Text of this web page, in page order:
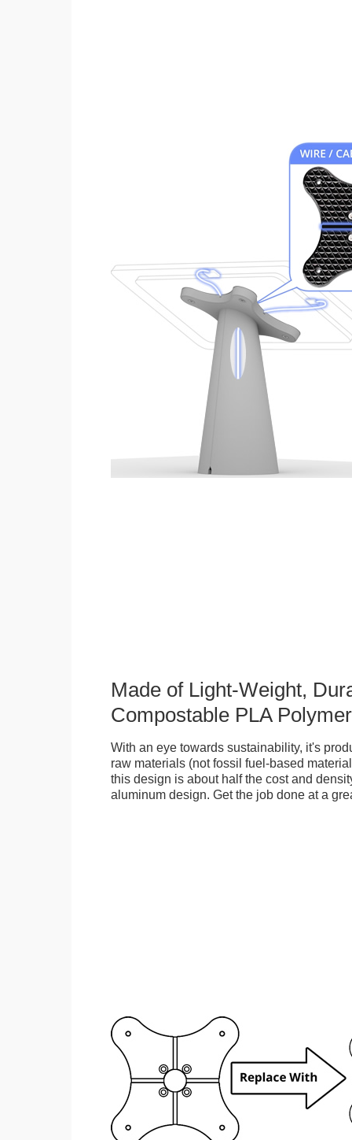
Made of Light-Weight,
Compostable PLA
With an eye towards sustainability, it's
raw materials (not fossil fuel-based
this design is about half the cost and
aluminum design. Get the job done at a